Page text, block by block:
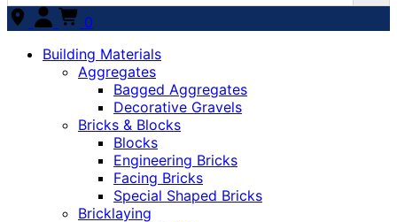
0
Building Materials
Aggregates
Bagged Aggregates
Decorative Gravels
Bricks & Blocks
Blocks
Engineering Bricks
Facing Bricks
Special Shaped Bricks
Bricklaying